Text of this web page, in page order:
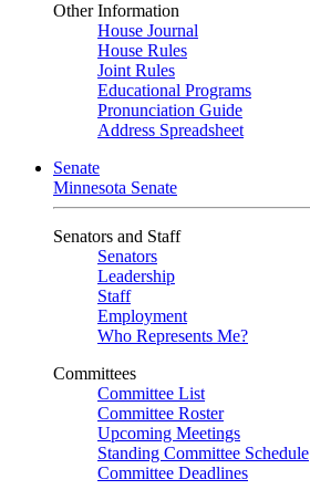
Other Information
House Journal
House Rules
Joint Rules
Educational Programs
Pronunciation Guide
Address Spreadsheet
Senate
Minnesota Senate
Senators and Staff
Senators
Leadership
Staff
Employment
Who Represents Me?
Committees
Committee List
Committee Roster
Upcoming Meetings
Standing Committee Schedule
Committee Deadlines